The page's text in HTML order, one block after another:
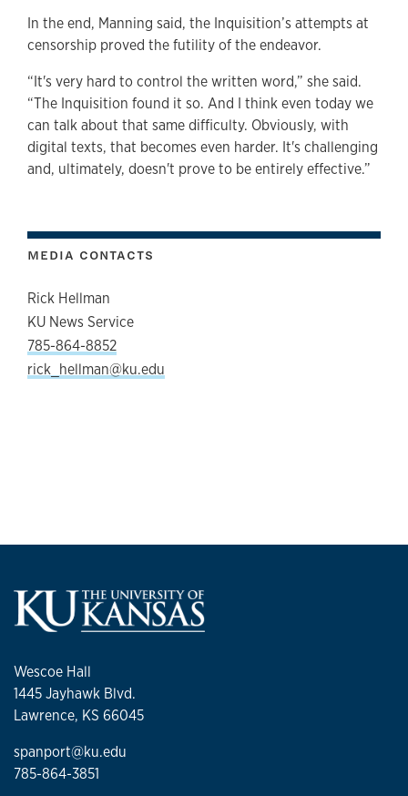
In the end, Manning said, the Inquisition’s attempts at
censorship proved the futility of the endeavor.
“It's very hard to control the written word,” she said.
“The Inquisition found it so. And I think even today we
can talk about that same difficulty. Obviously, with
digital texts, that becomes even harder. It's challenging
and, ultimately, doesn't prove to be entirely effective.”
MEDIA CONTACTS
Rick Hellman
KU News Service
785-864-8852
rick_hellman@ku.edu
Wescoe Hall
1445 Jayhawk Blvd.
Lawrence, KS 66045
spanport@ku.edu
785-864-3851